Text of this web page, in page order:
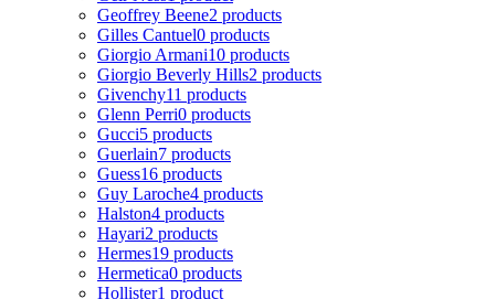
Geoffrey Beene2 products
Gilles Cantuel0 products
Giorgio Armani10 products
Giorgio Beverly Hills2 products
Givenchy11 products
Glenn Perri0 products
Gucci5 products
Guerlain7 products
Guess16 products
Guy Laroche4 products
Halston4 products
Hayari2 products
Hermes19 products
Hermetica0 products
Hollister1 product